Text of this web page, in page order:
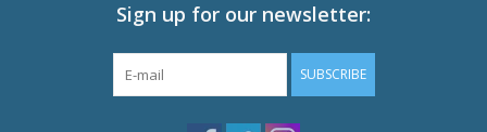
Runtime: 300 minutes
Special Features
Textless OP and ED
Sign up for our newsletter:
SUBSCRIBE